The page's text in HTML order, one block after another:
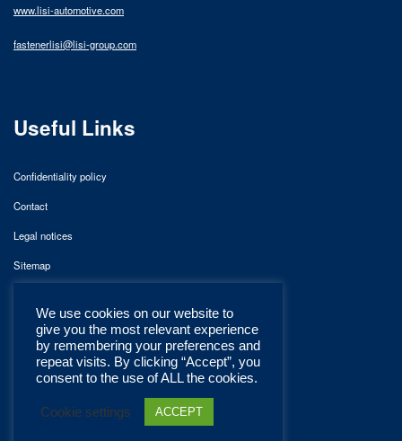
www.lisi-automotive.com
fastenerlisi@lisi-group.com
Useful Links
Confidentiality policy
Contact
Legal notices
Sitemap
We use cookies on our website to
give you the most relevant experience
by remembering your preferences and
repeat visits. By clicking “Accept”, you
consent to the use of ALL the cookies.
Cookie settings ACCEPT